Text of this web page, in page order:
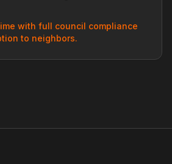
with full council compliance
to neighbors.